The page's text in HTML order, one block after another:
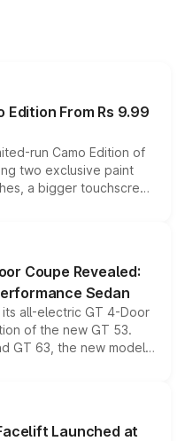
Edition From Rs 9.99
run Camo Edition of
two exclusive paint
a bigger touchscreen
the existing range
lineup for buyers.
Coupe Revealed:
Sedan
all-electric GT 4-Door
of the new GT 53.
GT 63, the new model
a high-performance
the brand's latest
Launched at